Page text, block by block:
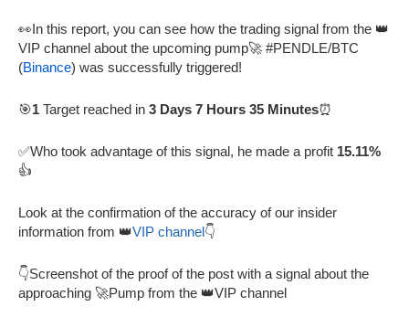
👀In this report, you can see how the trading signal from the 👑
VIP channel about the upcoming pump🚀 #PENDLE/BTC
(Binance) was successfully triggered!
🎯1 Target reached in 3 Days 7 Hours 35 Minutes⏰
✅Who took advantage of this signal, he made a profit 15.11%
👍
Look at the confirmation of the accuracy of our insider
information from 👑VIP channel👇
👇Screenshot of the proof of the post with a signal about the
approaching 🚀Pump from the 👑VIP channel